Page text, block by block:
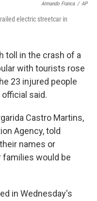
Armando Franca / AP
electric streetcar in
toll in the crash of a
with tourists rose
23 injured people
said.
Castro Martins,
Agency, told
names or
families would be
in Wednesday's